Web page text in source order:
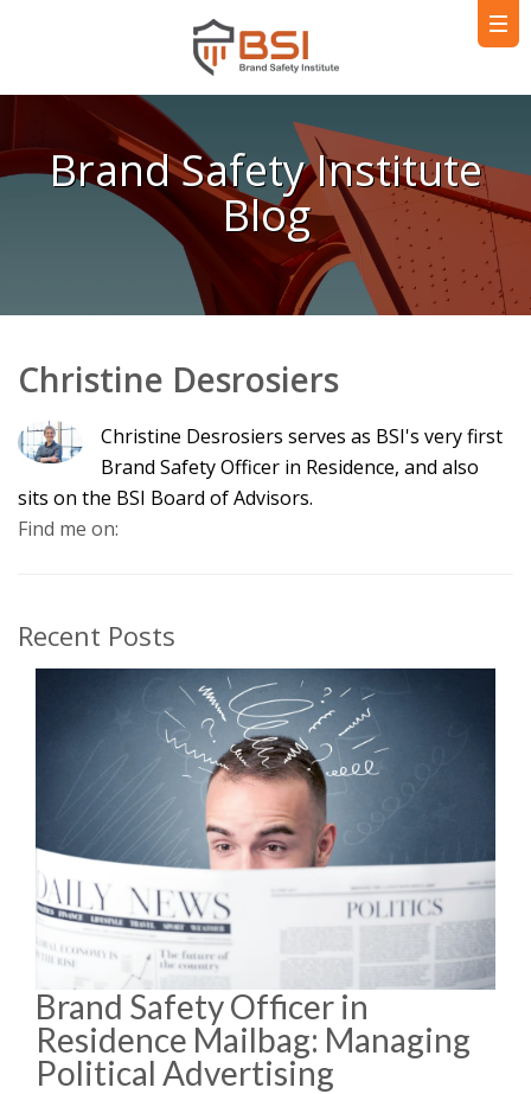
Brand Safety Institute
Blog
Christine Desrosiers
Christine Desrosiers serves as BSI's very first
Brand Safety Officer in Residence, and also
sits on the BSI Board of Advisors.
Find me on:
Recent Posts
Brand Safety Officer in
Residence Mailbag: Managing
Political Advertising